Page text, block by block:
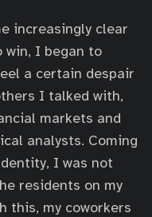
increasingly clear
win, I began to
a certain despair
I talked with,
markets and
analysts. Coming
I was not
residents on my
this, my coworkers